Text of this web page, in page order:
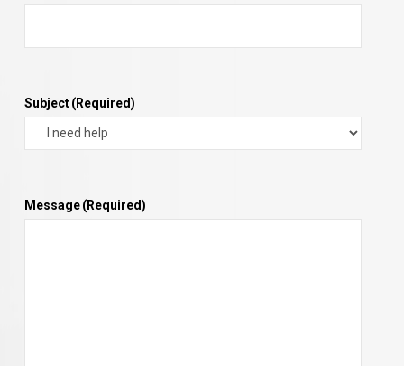
Subject(Required)
Message(Required)